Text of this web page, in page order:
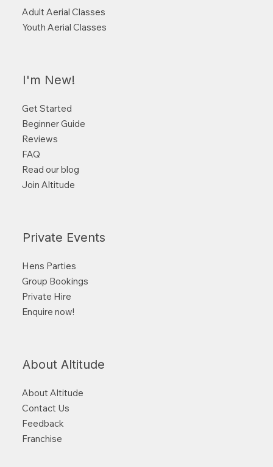
I'm New!
Get Started
Beginner Guide
Reviews
FAQ
Read our blog
Join Altitude
Private Events
Hens Parties
Group Bookings
Private Hire
Enquire now!
About Altitude
About Altitude
Contact Us
Feedback
Franchise
Adult Aerial Classes
Youth Aerial Classes